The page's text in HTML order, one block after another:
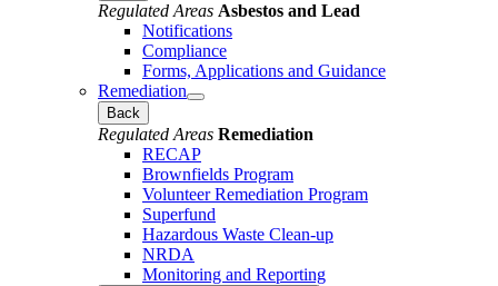
Regulated Areas Asbestos and Lead
Notifications
Compliance
Forms, Applications and Guidance
Remediation
Back
Regulated Areas Remediation
RECAP
Brownfields Program
Volunteer Remediation Program
Superfund
Hazardous Waste Clean-up
NRDA
Monitoring and Reporting